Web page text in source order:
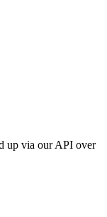
up via our API over